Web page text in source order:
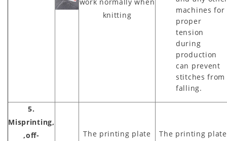
knitting
machines for
proper
tension
during
production
can prevent
stitches from
falling.
5.
Misprinting,
,off-
The printing plate
The printing plate